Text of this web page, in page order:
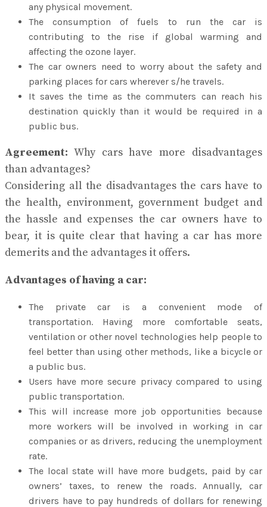
any physical movement.
The consumption of fuels to run the car is
contributing to the rise if global warming and
affecting the ozone layer.
The car owners need to worry about the safety and
parking places for cars wherever s/he travels.
It saves the time as the commuters can reach his
destination quickly than it would be required in a
public bus.
Agreement: Why cars have more disadvantages
than advantages?
Considering all the disadvantages the cars have to
the health, environment, government budget and
the hassle and expenses the car owners have to
bear, it is quite clear that having a car has more
demerits and the advantages it offers.
Advantages of having a car:
The private car is a convenient mode of
transportation. Having more comfortable seats,
ventilation or other novel technologies help people to
feel better than using other methods, like a bicycle or
a public bus.
Users have more secure privacy compared to using
public transportation.
This will increase more job opportunities because
more workers will be involved in working in car
companies or as drivers, reducing the unemployment
rate.
The local state will have more budgets, paid by car
owners’ taxes, to renew the roads. Annually, car
drivers have to pay hundreds of dollars for renewing